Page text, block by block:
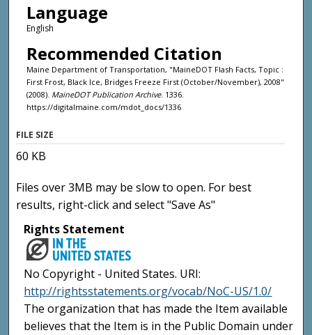
Language
English
Recommended Citation
Maine Department of Transportation, "MaineDOT Flash Facts, Topic :
First Frost, Black Ice, Bridges Freeze First (October/November), 2008"
(2008). MaineDOT Publication Archive. 1336.
https://digitalmaine.com/mdot_docs/1336
FILE SIZE
60 KB
Files over 3MB may be slow to open. For best
results, right-click and select "Save As"
Rights Statement
No Copyright - United States. URI:
http://rightsstatements.org/vocab/NoC-US/1.0/
The organization that has made the Item available
believes that the Item is in the Public Domain under